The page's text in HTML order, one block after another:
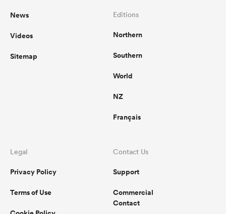
News
Videos
Sitemap
Editions
Northern
Southern
World
NZ
Français
Legal
Privacy Policy
Terms of Use
Contact Us
Support
Commercial
Contact